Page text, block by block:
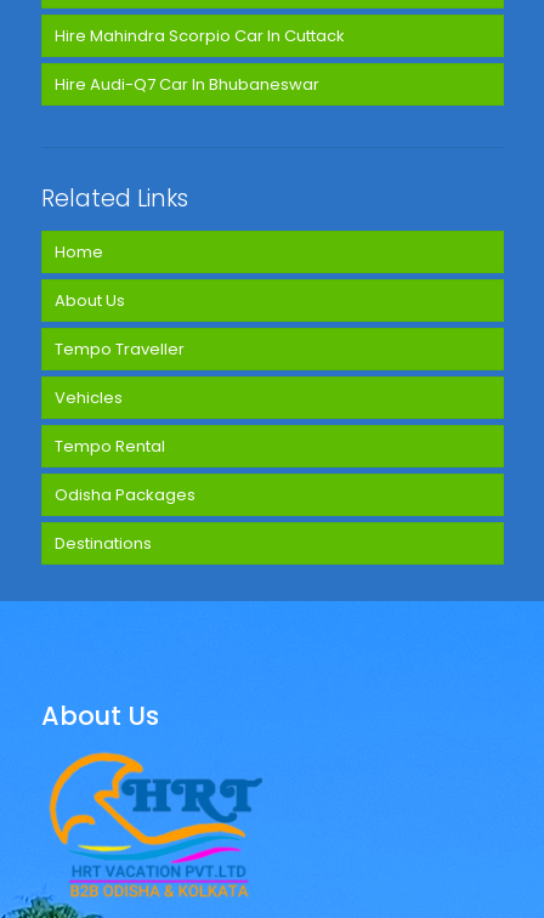
Hire Mahindra Scorpio Car In Cuttack
Hire Audi-Q7 Car In Bhubaneswar
Related Links
Home
About Us
Tempo Traveller
Vehicles
Tempo Rental
Odisha Packages
Destinations
About Us